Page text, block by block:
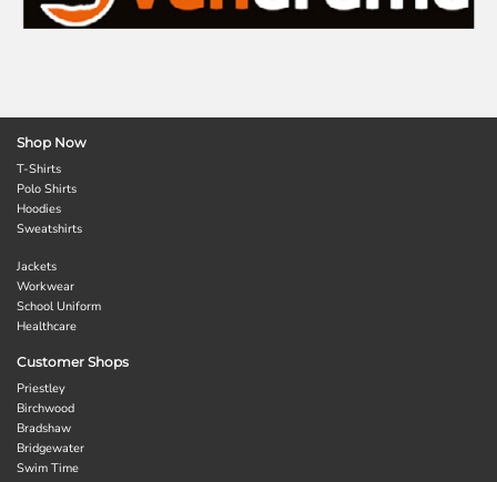
Shop Now
T-Shirts
Polo Shirts
Hoodies
Sweatshirts
Jackets
Workwear
School Uniform
Healthcare
Customer Shops
Priestley
Birchwood
Bradshaw
Bridgewater
Swim Time